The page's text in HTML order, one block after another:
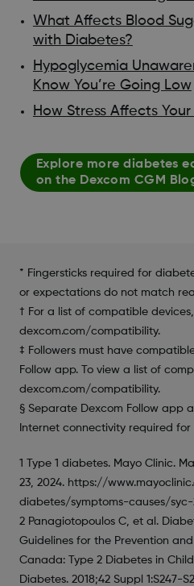
What Affects Blood
with Diabetes?
Hypoglycemia
Know You’re Going Low
How Stress Affects
Explore more diabetes
on the Dexcom CGM
* Fingersticks required for
or expectations do not match
† For a list of compatible
dexcom.com/compatibility.
‡ Followers must have
Follow app. To view a list of
dexcom.com/compatibility.
§ Separate Dexcom Follow app
Internet connectivity required
1 Type 1 diabetes. Mayo Clinic.
23, 2024. https://
diabetes/symptoms-causes/syc-
2 Panagiotopoulos C, et al.
Guidelines for the Prevention
Canada: Type 2 Diabetes in
Diabetes. 2018;42 Suppl 1:S247-